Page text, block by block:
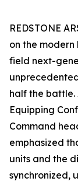
REDSTONE
on the
field next-
half the battle.
Equipping
Command
emphasized
units and the
synchronized,